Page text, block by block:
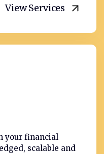
View Services
your financial
scalable and